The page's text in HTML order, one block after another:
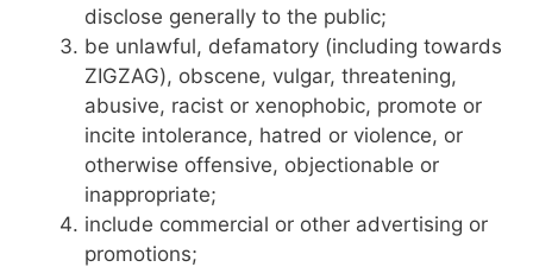
disclose generally to the public;
be unlawful, defamatory (including towards
ZIGZAG), obscene, vulgar, threatening,
abusive, racist or xenophobic, promote or
incite intolerance, hatred or violence, or
otherwise offensive, objectionable or
inappropriate;
include commercial or other advertising or
promotions;